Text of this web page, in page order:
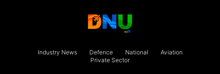
Industry News Defence National
Aviation
Private Sector